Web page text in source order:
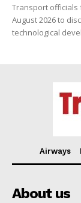
Transport officials
August 2026 to
technological
Airways
About us